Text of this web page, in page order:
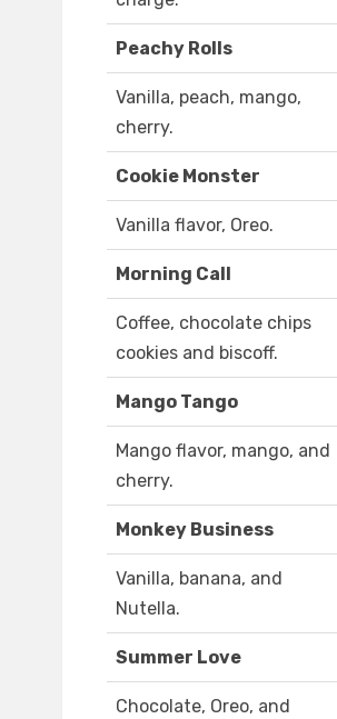
Peachy Rolls
Vanilla, peach, mango,
cherry.
Cookie Monster
Vanilla flavor, Oreo.
Morning Call
Coffee, chocolate chips
cookies and biscoff.
Mango Tango
Mango flavor, mango, and
cherry.
Monkey Business
Vanilla, banana, and
Nutella.
Summer Love
Chocolate, Oreo, and